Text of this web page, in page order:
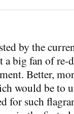
by the
big fan of re-
Better,
would be to
for such